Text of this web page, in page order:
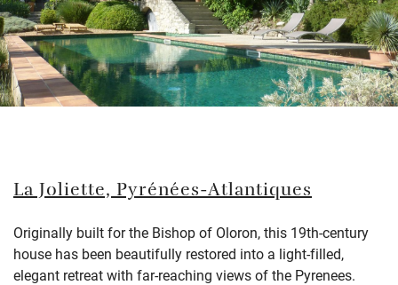
La Joliette, Pyrénées-Atlantiques
Originally built for the Bishop of Oloron, this 19th-century
house has been beautifully restored into a light-filled,
elegant retreat with far-reaching views of the Pyrenees.